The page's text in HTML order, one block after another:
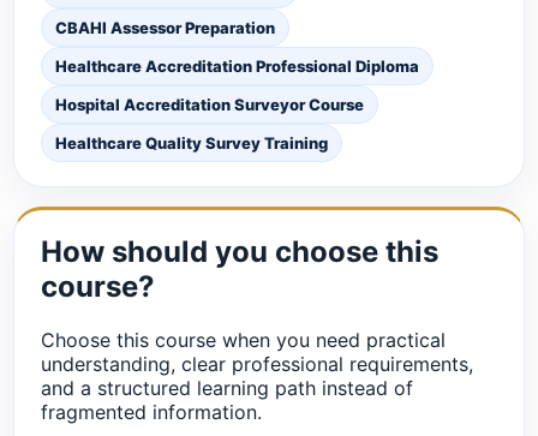
CBAHI Assessor Preparation
Healthcare Accreditation Professional Diploma
Hospital Accreditation Surveyor Course
Healthcare Quality Survey Training
How should you choose this
course?
Choose this course when you need practical
understanding, clear professional requirements,
and a structured learning path instead of
fragmented information.